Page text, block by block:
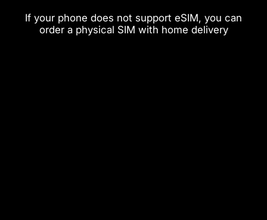
If your phone does not support eSIM, you can
order a physical SIM with home delivery